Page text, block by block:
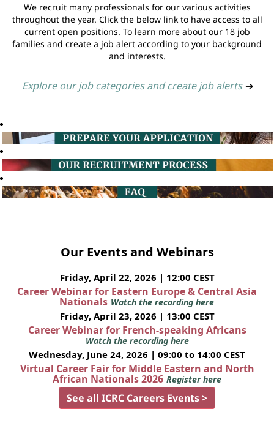
We recruit many professionals for our various activities
throughout the year. Click the below link to have access to all
current open positions. To learn more about our 18 job
families and create a job alert according to your background
and interests.
Explore our job categories and create job alerts ➔
Our Events and Webinars
Friday, April 22, 2026 | 12:00 CEST
Career Webinar for Eastern Europe & Central Asia
Nationals Watch the recording here
Friday, April 23, 2026 | 13:00 CEST
Career Webinar for French-speaking Africans
Watch the recording here
Wednesday, June 24, 2026 | 09:00 to 14:00 CEST
Virtual Career Fair for Middle Eastern and North
African Nationals 2026 Register here
See all ICRC Careers Events >